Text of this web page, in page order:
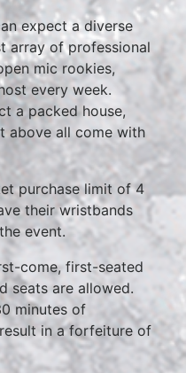
expect a diverse
array of professional
mic rookies,
every week.
a packed house,
above all come with
purchase limit of 4
their wristbands
event.
come, first-seated
seats are allowed.
minutes of
in a forfeiture of